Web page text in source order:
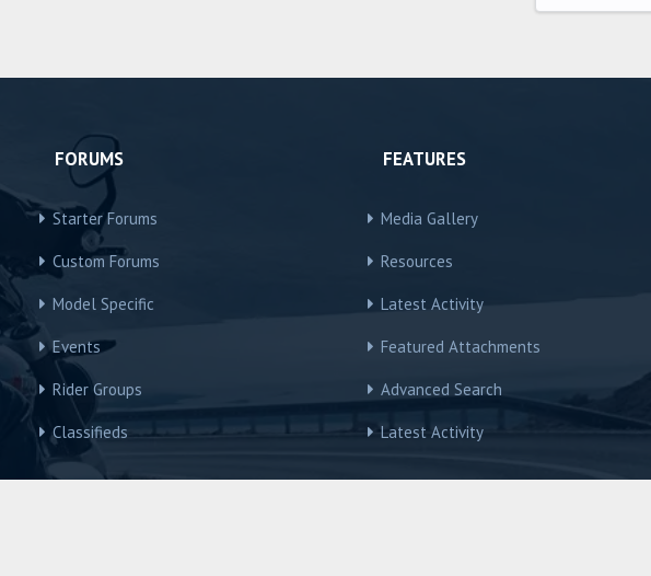
FORUMS
Starter Forums
Custom Forums
Model Specific
Events
Rider Groups
Classifieds
FEATURES
Media Gallery
Resources
Latest Activity
Featured Attachments
Advanced Search
Latest Activity